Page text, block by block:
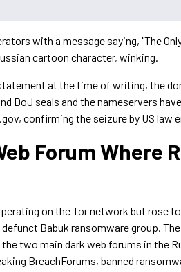
with a message saying, "The
cartoon character, winking.
at the time of writing, the
DoJ seals and the nameservers
confirming the seizure by US law
Forum Where
on the Tor network but rose
Babuk ransomware group.
two main dark web forums in the
BreachForums, banned